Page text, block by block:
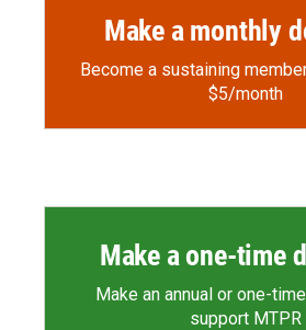
Make a monthly
Become a sustaining
$5/month
Make a one-time
Make an annual or one-
support MTPR